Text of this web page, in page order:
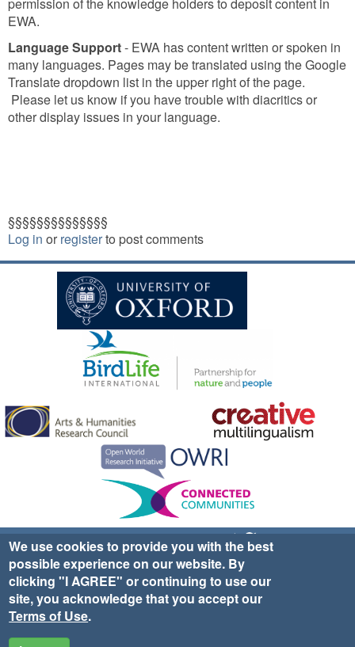
EWA.
Language Support- EWA has content written or spoken in
many languages. Pages may be translated using the Google
Translate dropdown list in the upper right of the page.
Please let us know if you have trouble with diacritics or
other display issues in your language.
§§§§§§§§§§§§§§
Log in or registerto post comments
Sign up for EWA news & updates
Contact Us
website ©2025 Ethno-ornithology World Atlas |
|Privacy Policy|Cookies| Site Credits
We use cookies to provide you with the best
possible experience on our website. By
clicking "I AGREE" or continuing to use our
site, you acknowledge that you accept our
Terms of Use.